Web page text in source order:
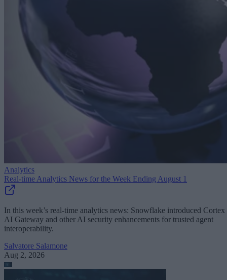
Analytics
Real-time Analytics News for the Week Ending August 1
In this week’s real-time analytics news: Snowflake introduced Cortex
AI Gateway and other AI security enhancements for trusted agent
interoperability.
Salvatore Salamone
Aug 2, 2026